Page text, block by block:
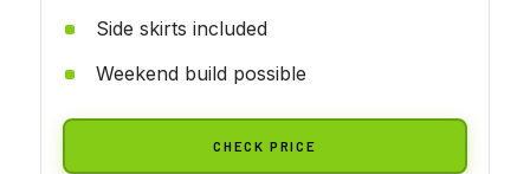
Side skirts included
Weekend build possible
CHECK PRICE